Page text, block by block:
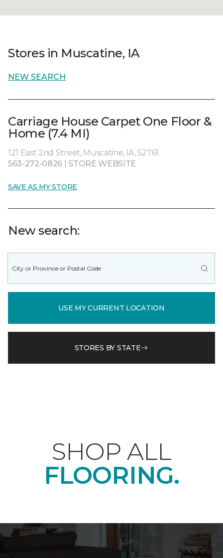
Stores in Muscatine, IA
NEW SEARCH
Carriage House Carpet One Floor &
Home (7.4 MI)
121 East 2nd Street, Muscatine, IA, 52761
563-272-0826
STORE WEBSITE
SAVE AS MY STORE
New search:
USE MY CURRENT LOCATION
STORES BY STATE
SHOP ALL
FLOORING.